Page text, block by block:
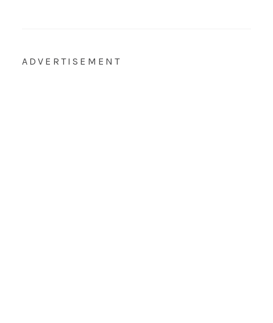
ADVERTISEMENT